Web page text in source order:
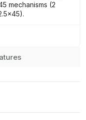
mechanisms (2